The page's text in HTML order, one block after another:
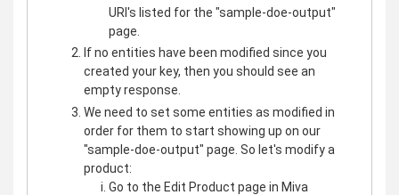
URI's listed for the "sample-doe-output"
page.
If no entities have been modified since you
created your key, then you should see an
empty response.
We need to set some entities as modified in
order for them to start showing up on our
"sample-doe-output" page. So let's modify a
product:
Go to the Edit Product page in Miva